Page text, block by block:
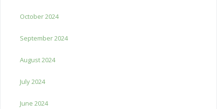
October 2024
September 2024
August 2024
July 2024
June 2024